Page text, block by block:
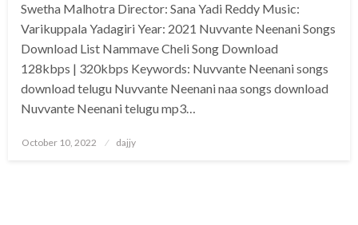
Swetha Malhotra Director: Sana Yadi Reddy Music:
Varikuppala Yadagiri Year: 2021 Nuvvante Neenani Songs
Download List Nammave Cheli Song Download
128kbps | 320kbps Keywords: Nuvvante Neenani songs
download telugu Nuvvante Neenani naa songs download
Nuvvante Neenani telugu mp3…
Posted
October 10, 2022 dajjy